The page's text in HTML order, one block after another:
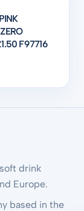
F97716
drink
Europe.
based in the